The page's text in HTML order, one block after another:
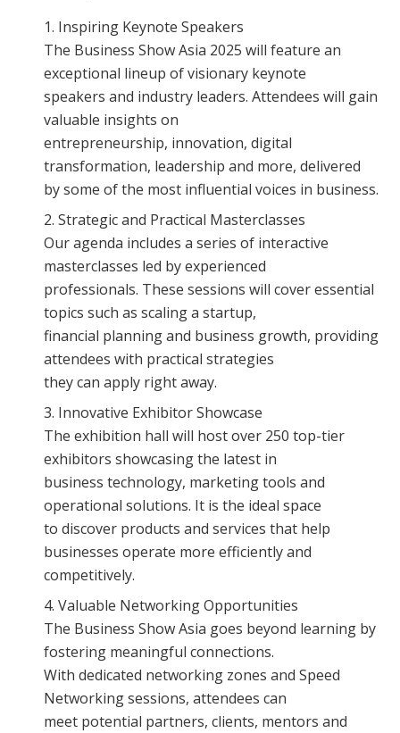
Inspiring Keynote Speakers
The Business Show Asia 2025 will feature an
exceptional lineup of visionary keynote
speakers and industry leaders. Attendees will gain
valuable insights on
entrepreneurship, innovation, digital
transformation, leadership and more, delivered
by some of the most influential voices in business.
Strategic and Practical Masterclasses
Our agenda includes a series of interactive
masterclasses led by experienced
professionals. These sessions will cover essential
topics such as scaling a startup,
financial planning and business growth, providing
attendees with practical strategies
they can apply right away.
Innovative Exhibitor Showcase
The exhibition hall will host over 250 top-tier
exhibitors showcasing the latest in
business technology, marketing tools and
operational solutions. It is the ideal space
to discover products and services that help
businesses operate more efficiently and
competitively.
Valuable Networking Opportunities
The Business Show Asia goes beyond learning by
fostering meaningful connections.
With dedicated networking zones and Speed
Networking sessions, attendees can
meet potential partners, clients, mentors and